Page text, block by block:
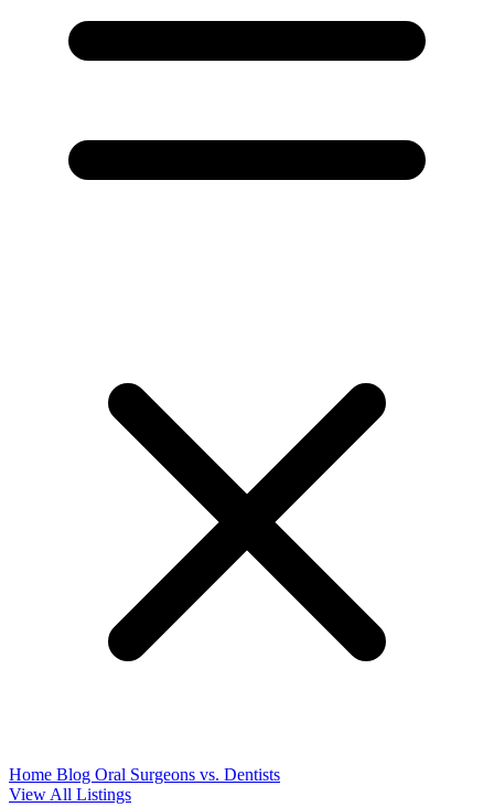
Home Blog Oral Surgeons vs. Dentists
View All Listings